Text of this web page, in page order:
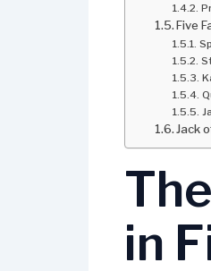
Five
Jack
in